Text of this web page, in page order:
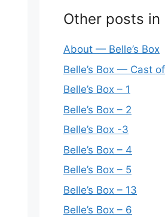
Other posts in
About — Belle’s Box
Belle’s Box — Cast
Belle’s Box – 1
Belle’s Box – 2
Belle’s Box -3
Belle’s Box – 4
Belle’s Box – 5
Belle’s Box – 13
Belle’s Box – 6